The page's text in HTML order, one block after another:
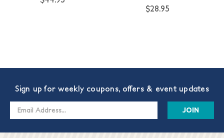
$28.95
Sign up for weekly coupons, offers & event updates
Email